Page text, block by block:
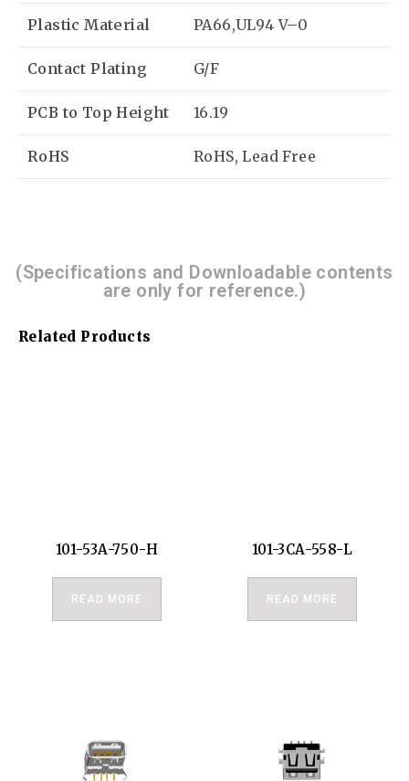
Plastic Material PA66,UL94 V–0
Contact Plating G/F
PCB to Top Height 16.19
RoHS RoHS, Lead Free
(Specifications and Downloadable contents
are only for reference.)
Related Products
101-53A-750-H
READ MORE
101-3CA-558-L
READ MORE